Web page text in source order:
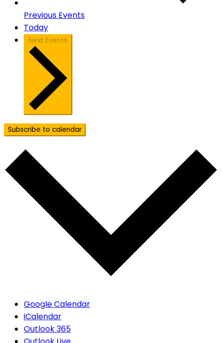
Previous Events
Today
Next Events
Subscribe to calendar
Google Calendar
iCalendar
Outlook 365